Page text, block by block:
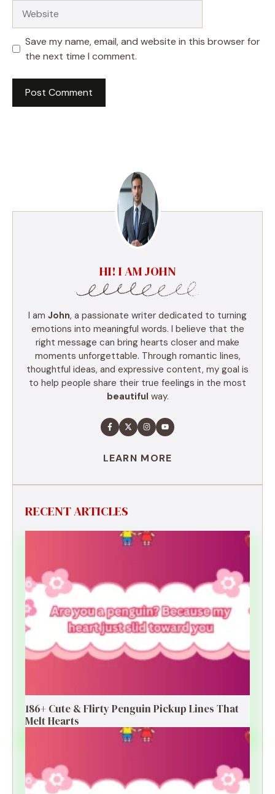
Save my name, email, and website in this browser for
the next time I comment.
HI! I AM JOHN
I am John, a passionate writer dedicated to turning
emotions into meaningful words. I believe that the
right message can bring hearts closer and make
moments unforgettable. Through romantic lines,
thoughtful ideas, and expressive content, my goal is
to help people share their true feelings in the most
beautiful way.
LEARN MORE
RECENT ARTICLES
186+ Cute & Flirty Penguin Pickup Lines That
Melt Hearts